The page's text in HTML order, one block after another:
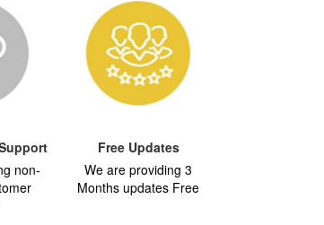
non-
Free Updates
We are providing 3
Months updates Free